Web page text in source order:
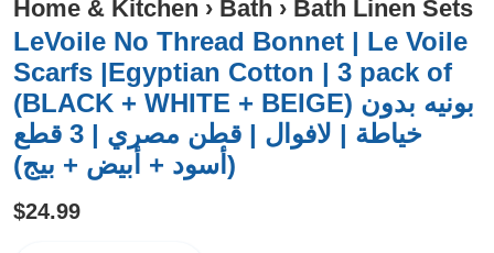
Home & Kitchen › Bath › Bath Linen Sets
LeVoile No Thread Bonnet | Le Voile
Scarfs |Egyptian Cotton | 3 pack of
(BLACK + WHITE + BEIGE) بونيه بدون
خياطة | لافوال | قطن مصري | 3 قطع
(أسود + أبيض + بيج)
$24.99